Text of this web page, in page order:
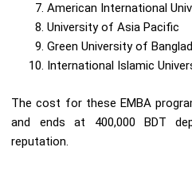
American International
University of Asia Pacific
Green University of
International Islamic
The cost for these EMBA
and ends at 400,000 BDT
reputation.